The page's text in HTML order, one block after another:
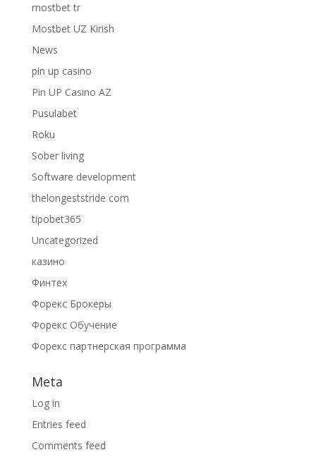
mostbet tr
Mostbet UZ Kirish
News
pin up casino
Pin UP Casino AZ
Pusulabet
Roku
Sober living
Software development
thelongeststride com
tipobet365
Uncategorized
казино
Финтех
Форекс Брокеры
Форекс Обучение
Форекс партнерская программа
Meta
Log in
Entries feed
Comments feed